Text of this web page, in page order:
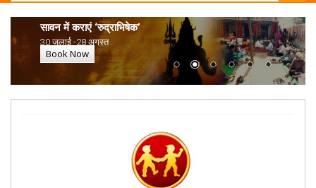
सावन में कराएं ‘रुद्राभिषेक’
30 जुलाई -28 अगस्त
Book Now